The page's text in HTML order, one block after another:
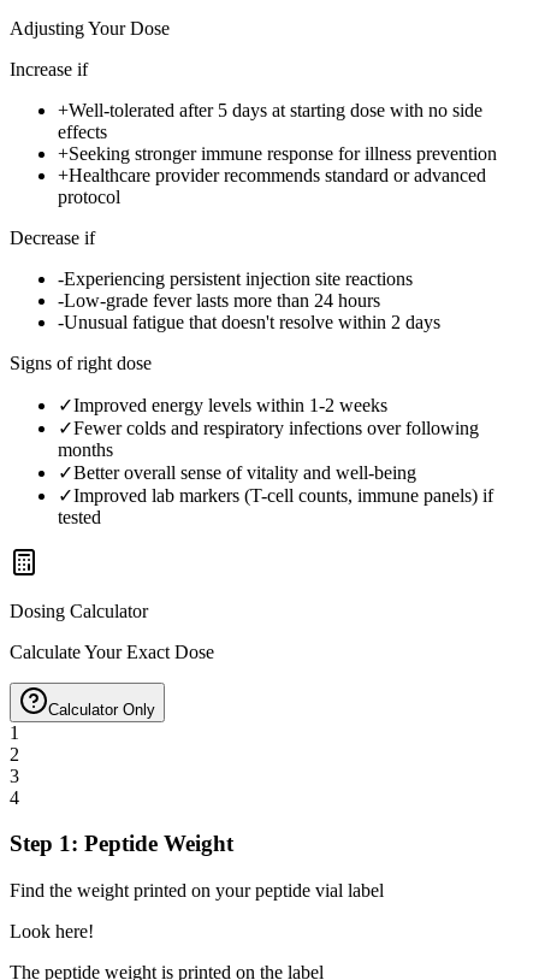
Adjusting Your Dose
Increase if
+Well-tolerated after 5 days at starting dose with no side
effects
+Seeking stronger immune response for illness prevention
+Healthcare provider recommends standard or advanced
protocol
Decrease if
-Experiencing persistent injection site reactions
-Low-grade fever lasts more than 24 hours
-Unusual fatigue that doesn't resolve within 2 days
Signs of right dose
✓Improved energy levels within 1-2 weeks
✓Fewer colds and respiratory infections over following
months
✓Better overall sense of vitality and well-being
✓Improved lab markers (T-cell counts, immune panels) if
tested
Dosing Calculator
Calculate Your Exact Dose
Calculator Only
1
2
3
4
Step 1: Peptide Weight
Find the weight printed on your peptide vial label
Look here!
The peptide weight is printed on the label